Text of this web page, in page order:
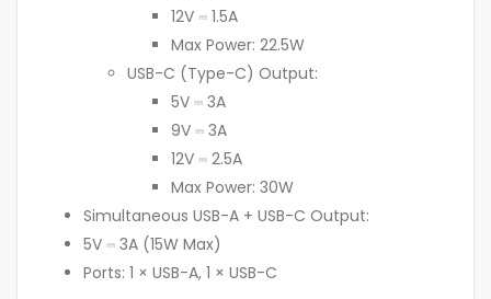
12V ⎓ 1.5A
Max Power: 22.5W
USB-C (Type-C) Output:
5V ⎓ 3A
9V ⎓ 3A
12V ⎓ 2.5A
Max Power: 30W
Simultaneous USB-A + USB-C Output:
5V ⎓ 3A (15W Max)
Ports: 1 × USB-A, 1 × USB-C